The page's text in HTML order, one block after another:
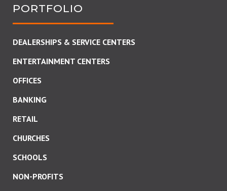
PORTFOLIO
DEALERSHIPS & SERVICE CENTERS
ENTERTAINMENT CENTERS
OFFICES
BANKING
RETAIL
CHURCHES
SCHOOLS
NON-PROFITS